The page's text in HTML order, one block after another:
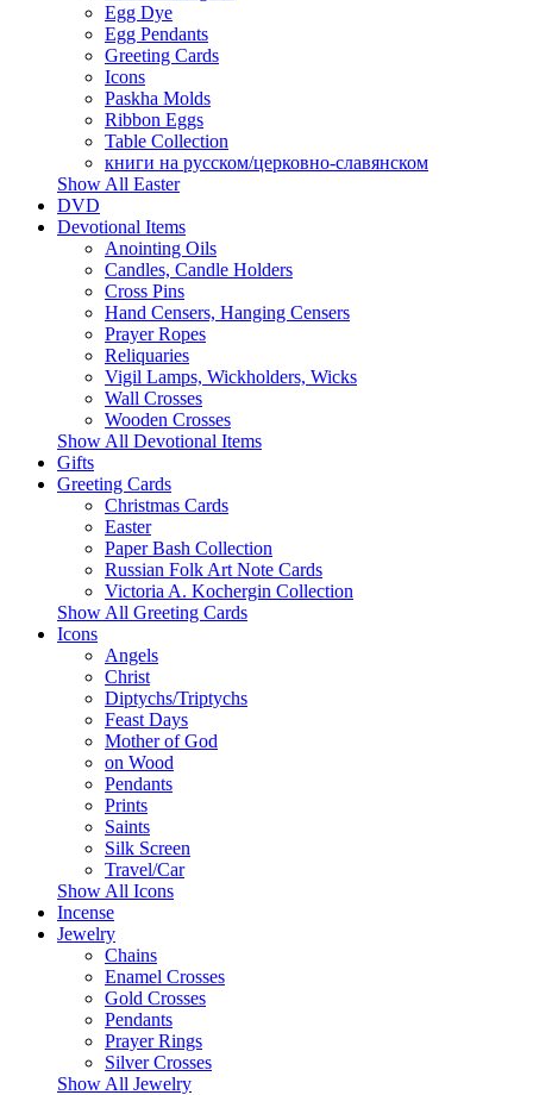
Egg Dye
Egg Pendants
Greeting Cards
Icons
Paskha Molds
Ribbon Eggs
Table Collection
книги на русском/церковно-славянском
Show All Easter
DVD
Devotional Items
Anointing Oils
Candles, Candle Holders
Cross Pins
Hand Censers, Hanging Censers
Prayer Ropes
Reliquaries
Vigil Lamps, Wickholders, Wicks
Wall Crosses
Wooden Crosses
Show All Devotional Items
Gifts
Greeting Cards
Christmas Cards
Easter
Paper Bash Collection
Russian Folk Art Note Cards
Victoria A. Kochergin Collection
Show All Greeting Cards
Icons
Angels
Christ
Diptychs/Triptychs
Feast Days
Mother of God
on Wood
Pendants
Prints
Saints
Silk Screen
Travel/Car
Show All Icons
Incense
Jewelry
Chains
Enamel Crosses
Gold Crosses
Pendants
Prayer Rings
Silver Crosses
Show All Jewelry